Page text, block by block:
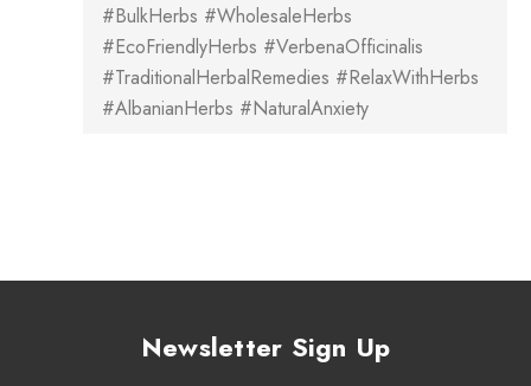
#BulkHerbs #WholesaleHerbs
#EcoFriendlyHerbs #VerbenaOfficinalis
#TraditionalHerbalRemedies #RelaxWithHerbs
#AlbanianHerbs #NaturalAnxiety
Newsletter Sign Up